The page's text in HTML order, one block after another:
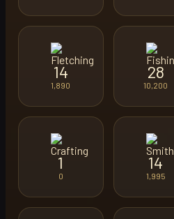
14
1,890
28
10,200
1
0
14
1,995